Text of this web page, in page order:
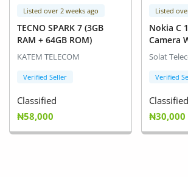
Listed over 2 weeks ago
TECNO SPARK 7 (3GB
RAM + 64GB ROM)
KATEM TELECOM
Verified Seller
Classified
₦58,000
Listed
Nokia C
Camera
Solat
Verified
Classified
₦30,000